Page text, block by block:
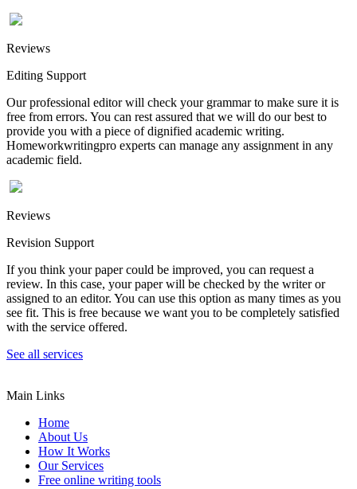
Reviews
Editing Support
Our professional editor will check your grammar to make sure it is
free from errors. You can rest assured that we will do our best to
provide you with a piece of dignified academic writing.
Homeworkwritingpro experts can manage any assignment in any
academic field.
Reviews
Revision Support
If you think your paper could be improved, you can request a
review. In this case, your paper will be checked by the writer or
assigned to an editor. You can use this option as many times as you
see fit. This is free because we want you to be completely satisfied
with the service offered.
See all services
Main Links
Home
About Us
How It Works
Our Services
Free online writing tools